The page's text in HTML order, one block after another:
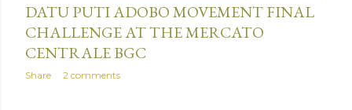
DATU PUTI ADOBO MOVEMENT FINAL
CHALLENGE AT THE MERCATO
CENTRALE BGC
Share 2 comments